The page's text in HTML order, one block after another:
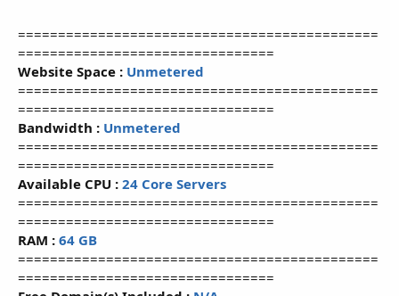
=============================================
================================
Website Space : Unmetered
=============================================
================================
Bandwidth : Unmetered
=============================================
================================
Available CPU : 24 Core Servers
=============================================
================================
RAM : 64 GB
=============================================
================================